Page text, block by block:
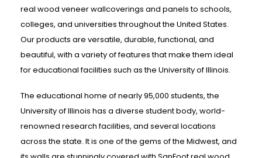
real wood veneer wallcoverings and panels to schools,
colleges, and universities throughout the United States.
Our products are versatile, durable, functional, and
beautiful, with a variety of features that make them ideal
for educational facilities such as the University of Illinois.
The educational home of nearly 95,000 students, the
University of Illinois has a diverse student body, world-
renowned research facilities, and several locations
across the state. It is one of the gems of the Midwest, and